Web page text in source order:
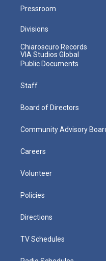
Pressroom
Divisions
Chiaroscuro Records
VIA Studios Global
Public Documents
Staff
Board of Directors
Community Advisory
Careers
Volunteer
Policies
Directions
TV Schedules